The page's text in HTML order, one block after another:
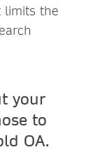
limits the
your
to
OA.